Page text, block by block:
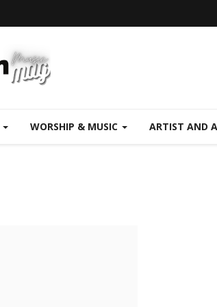
WORSHIP & MUSIC ARTIST AND